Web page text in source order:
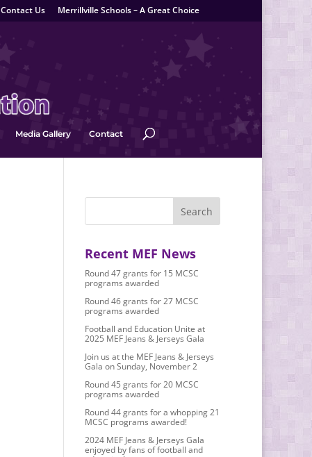
Contact Us Merrillville Schools – A Great Choice
Media Gallery Contact
Recent MEF News
Round 47 grants for 15 MCSC
programs awarded
Round 46 grants for 27 MCSC
programs awarded
Football and Education Unite at
2025 MEF Jeans & Jerseys Gala
Join us at the MEF Jeans & Jerseys
Gala on Sunday, November 2
Round 45 grants for 20 MCSC
programs awarded
Round 44 grants for a whopping 21
MCSC programs awarded!
2024 MEF Jeans & Jerseys Gala
enjoyed by fans of football and